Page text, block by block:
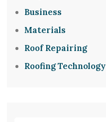
Business
Materials
Roof Repairing
Roofing Technology